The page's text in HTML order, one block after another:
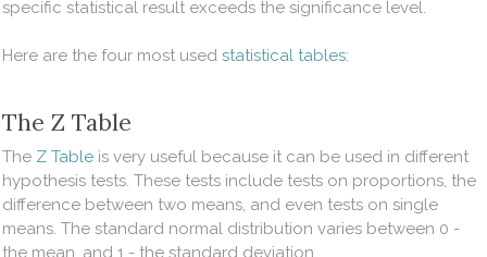
specific statistical result exceeds the significance level.
Here are the four most used statistical tables:
The Z Table
The Z Table is very useful because it can be used in different
hypothesis tests. These tests include tests on proportions, the
difference between two means, and even tests on single
means. The standard normal distribution varies between 0 -
the mean, and 1 - the standard deviation.